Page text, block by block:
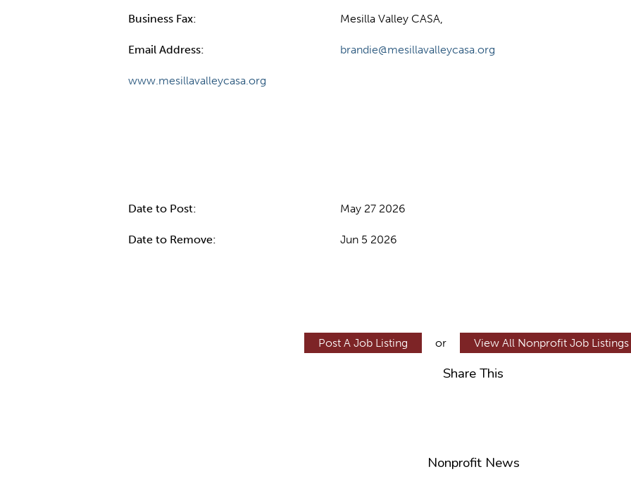
Business Fax: Mesilla Valley CASA,
Email Address: brandie@mesillavalleycasa.org
www.mesillavalleycasa.org
Date to Post: May 27 2026
Date to Remove: Jun 5 2026
Post A Job Listing or View All Nonprofit Job Listings
Share This
Nonprofit News